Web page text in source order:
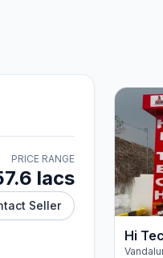
PRICE RANGE
lacs
Seller
Hi